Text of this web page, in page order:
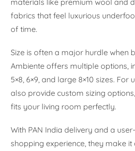
fabrics that feel luxurious
of time.
Size is often a major hurdle when
Ambiente offers multiple options,
5×8, 6×9, and large 8×10 sizes. For
also provide custom sizing
fits your living room perfectly.
With PAN India delivery and a
shopping experience, they make